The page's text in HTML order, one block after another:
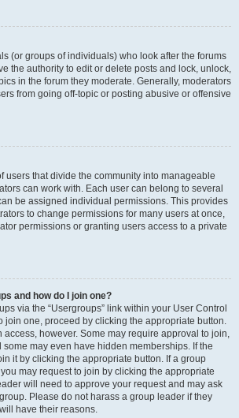
(or groups of individuals) who look after the forums
the authority to edit or delete posts and lock, unlock,
in the forum they moderate. Generally, moderators
from going off-topic or posting abusive or offensive
users that divide the community into manageable
can work with. Each user can belong to several
be assigned individual permissions. This provides
to change permissions for many users at once,
permissions or granting users access to a private
and how do I join one?
via the “Usergroups” link within your User Control
join one, proceed by clicking the appropriate button.
access, however. Some may require approval to join,
may even have hidden memberships. If the
it by clicking the appropriate button. If a group
may request to join by clicking the appropriate
will need to approve your request and may ask
Please do not harass a group leader if they
have their reasons.